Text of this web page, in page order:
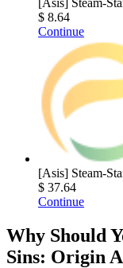
$ 8.64
Continue
[Asis] Steam-
$ 37.64
Continue
Why Should
Sins: Origin